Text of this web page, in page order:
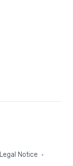
Legal Notice